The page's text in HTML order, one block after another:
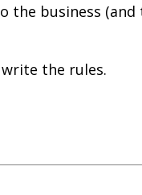
the business (and
the rules.